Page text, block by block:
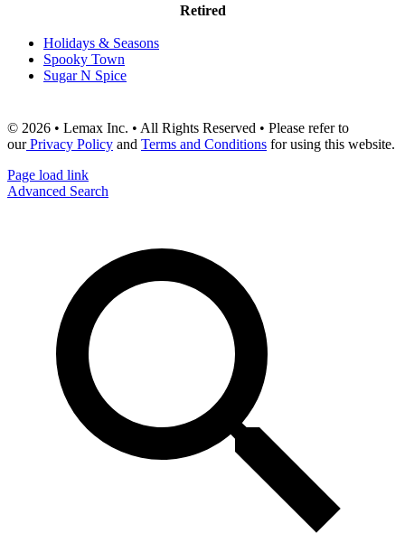
Retired
Holidays & Seasons
Spooky Town
Sugar N Spice
© 2026 • Lemax Inc. • All Rights Reserved • Please refer to
ourPrivacy Policy and Terms and Conditions for using this website.
Page load link
Advanced Search